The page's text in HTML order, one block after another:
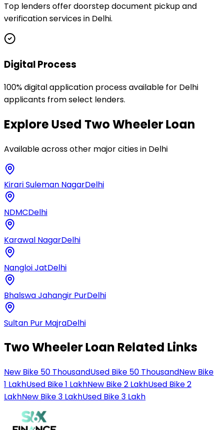
Top lenders offer doorstep document pickup and
verification services in Delhi.
Digital Process
100% digital application process available for Delhi
applicants from select lenders.
ExploreUsed Two Wheeler Loan
Available across other major cities in Delhi
Kirari Suleman NagarDelhi
NDMCDelhi
Karawal NagarDelhi
Nangloi JatDelhi
Bhalswa Jahangir PurDelhi
Sultan Pur MajraDelhi
Two Wheeler Loan Related Links
New Bike 50 ThousandUsed Bike 50 ThousandNew Bike
1 LakhUsed Bike 1 LakhNew Bike 2 LakhUsed Bike 2
LakhNew Bike 3 LakhUsed Bike 3 Lakh